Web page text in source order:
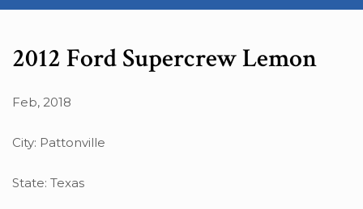
2012 Ford Supercrew Lemon
Feb, 2018
City: Pattonville
State: Texas